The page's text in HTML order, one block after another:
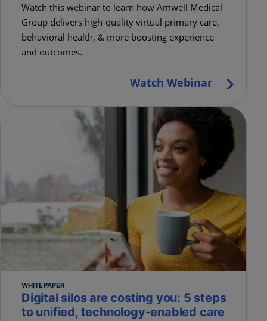
Watch this webinar to learn how Amwell Medical
Group delivers high-quality virtual primary care,
behavioral health, & more boosting experience
and outcomes.
Watch Webinar
WHITEPAPER
Digital silos are costing you: 5 steps
to unified, technology-enabled care